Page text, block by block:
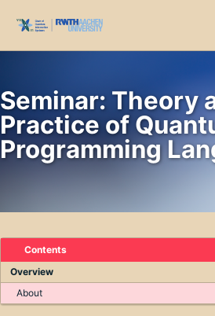
Seminar: Theory
Practice of
Programming
Contents
Overview
About